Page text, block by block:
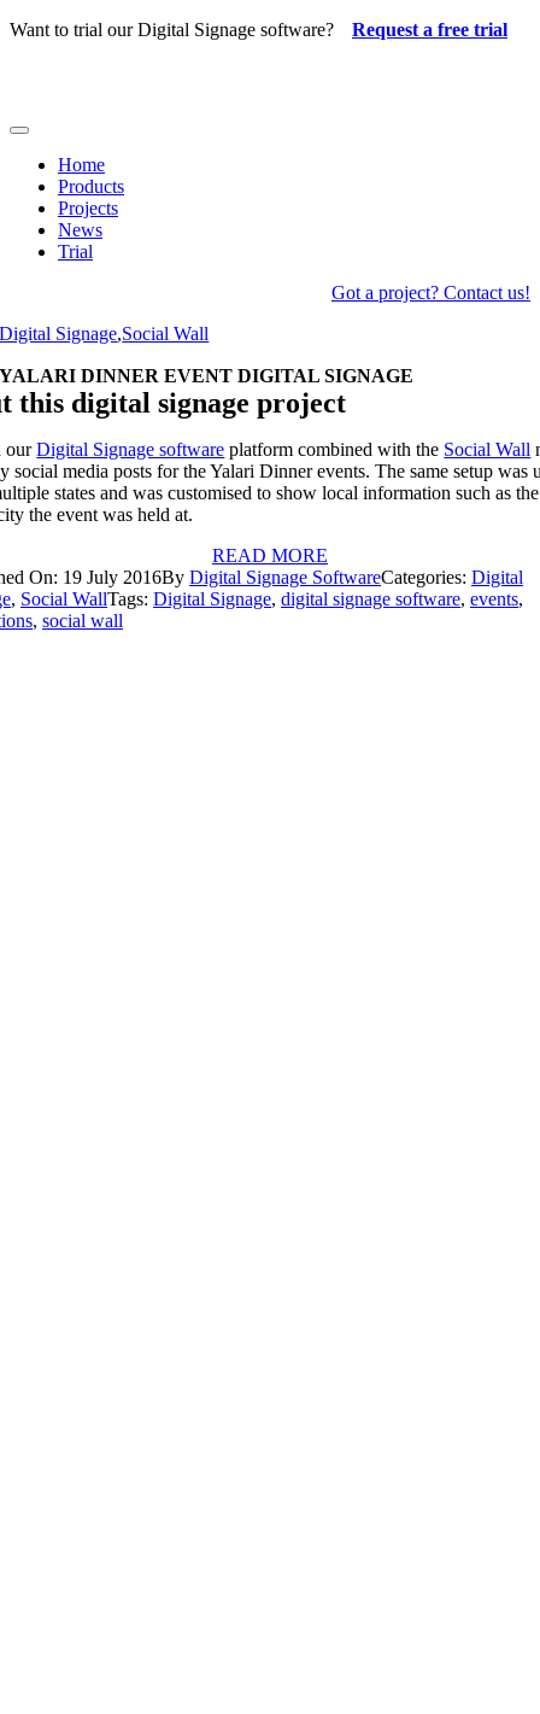
Skip
Want to trial our Digital Signage software? Request a free trial
Toggle
NavigationHome
Products
Projects
News
Trial
Got a project? Contact us!
Digital Signage,Social Wall
YALARI DINNER EVENT DIGITAL SIGNAGE
this digital signage project
ourDigital Signage software platform combined with the Social Wall
social media posts for the Yalari Dinner events. The same setup was
states and was customised to show local information such as
the event was held at.
READ MORE
On: 19 July 2016By Digital Signage SoftwareCategories: Digital
, Social WallTags: Digital Signage, digital signage software, events,
, social wall